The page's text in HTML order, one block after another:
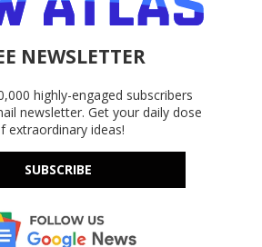
NEWSLETTER
highly-engaged subscribers
newsletter. Get your daily dose
extraordinary ideas!
SUBSCRIBE